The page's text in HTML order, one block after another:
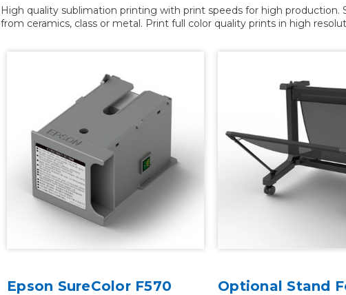
High quality sublimation printing with print speeds for high
from ceramics, class or metal. Print full color quality prints in high
Epson SureColor F570
Optional Stand